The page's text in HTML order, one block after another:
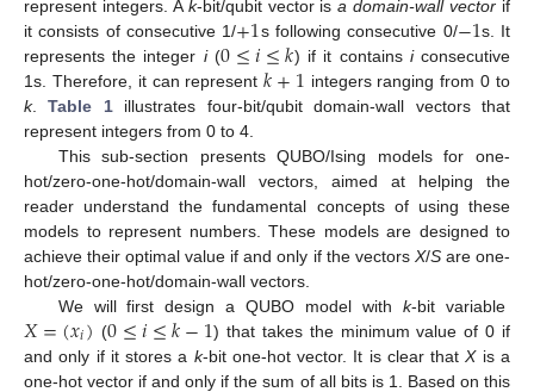
represent integers. A k-bit/qubit vector isa domain-wall vector if
it consists of consecutive 1/+1s following consecutive 0/−1s. It
represents the integer i(0≤𝑖≤𝑘) if it contains iconsecutive
1s. Therefore, it can represent𝑘+1 integers ranging from 0 to
k.Table 1illustrates four-bit/qubit domain-wall vectors that
represent integers from 0 to 4.
This sub-section presents QUBO/Ising models for one-
hot/zero-one-hot/domain-wall vectors, aimed at helping the
reader understand the fundamental concepts of using these
models to represent numbers. These models are designed to
achieve their optimal value if and only if the vectors X/Sare one-
hot/zero-one-hot/domain-wall vectors.
We will first design a QUBO model withk-bit variable
𝑋=(𝑥𝑖) (0≤𝑖≤𝑘−1) that takes the minimum value of 0 if
and only if it stores a k-bit one-hot vector. It is clear thatXis a
one-hot vector if and only if the sum of all bits is 1. Based on this